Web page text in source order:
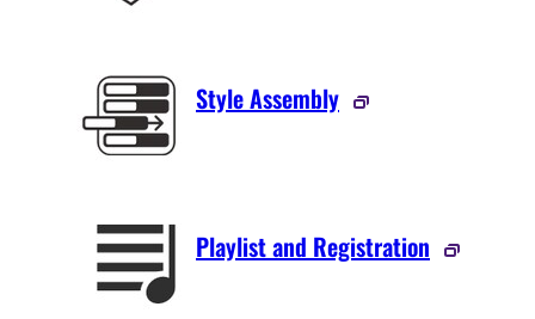
Style Assembly
Playlist and Registration